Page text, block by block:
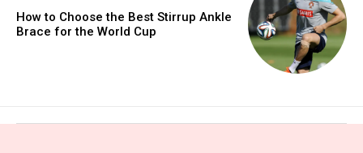
How to Choose the Best Stirrup Ankle
Brace for the World Cup